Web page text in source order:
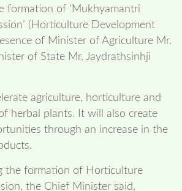
formation of ‘Mukhyamantri
(Horticulture Development
of Minister of Agriculture Mr.
of State Mr. Jaydrathsinhji
agriculture, horticulture and
herbal plants. It will also create
through an increase in the
the formation of Horticulture
the Chief Minister said,